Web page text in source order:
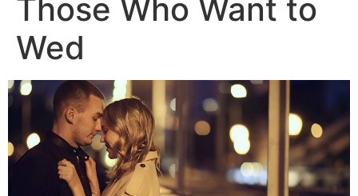
Those Who Want to
Wed